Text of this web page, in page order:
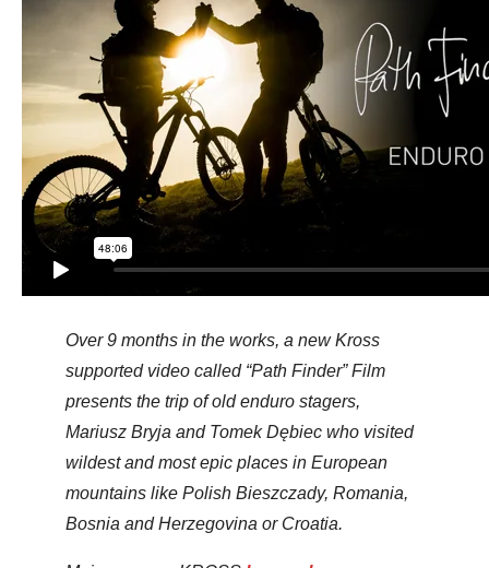
Over 9 months in the works, a new Kross
supported video called “Path Finder” Film
presents the trip of old enduro stagers,
Mariusz Bryja and Tomek Dębiec who visited
wildest and most epic places in European
mountains like Polish Bieszczady, Romania,
Bosnia and Herzegovina or Croatia.